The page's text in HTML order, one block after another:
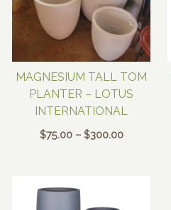
MAGNESIUM TALL TOM
PLANTER – LOTUS
INTERNATIONAL
$75.00 – $300.00Price